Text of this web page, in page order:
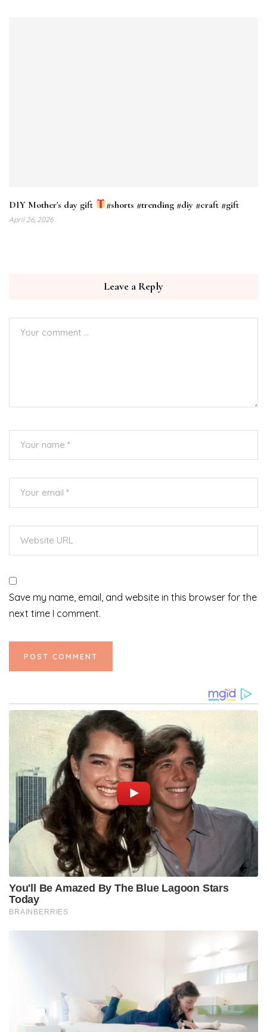
DIY Mother's day gift #shorts #trending #diy #craft #gift
April 26, 2026
Leave a Reply
Save my name, email, and website in this browser for the
next time I comment.